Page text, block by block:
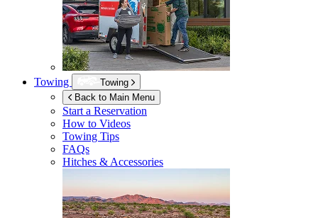
Towing
Towing
Back to Main Menu
Start a Reservation
How to Videos
Towing Tips
FAQs
Hitches & Accessories